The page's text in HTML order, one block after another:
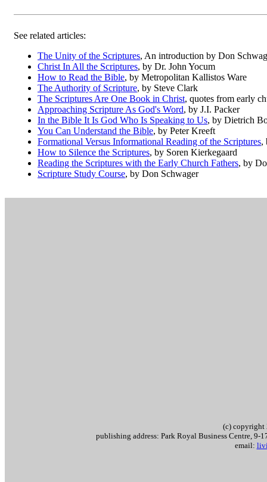
See related articles:
The Unity of the Scriptures, An introduction by Don
Christ In All the Scriptures, by Dr. John Yocum
How to Read the Bible, by Metropolitan Kallistos Ware
The Authority of Scripture, by Steve Clark
The Scriptures Are One Book in Christ, quotes from early
Approaching Scripture As God's Word, by J.I. Packer
In the Bible It Is God Who Is Speaking to Us, by Dietrich
You Can Understand the Bible, by Peter Kreeft
Formational Versus Informational Reading of the Scriptures,
How to Silence the Scriptures, by Soren Kierkegaard
Reading the Scriptures with the Early Church Fathers, by
Scripture Study Course, by Don Schwager
(c)
publishing address: Park Royal Business Centre,
email: